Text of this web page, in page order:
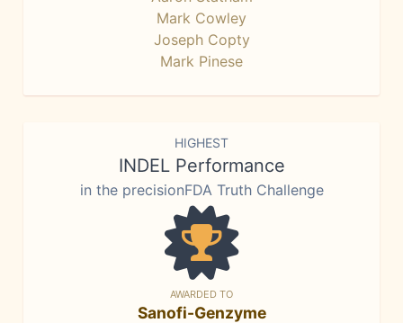
Mark Cowley
Joseph Copty
Mark Pinese
HIGHEST
INDEL Performance
in the precisionFDA Truth Challenge
AWARDED TO
Sanofi-Genzyme